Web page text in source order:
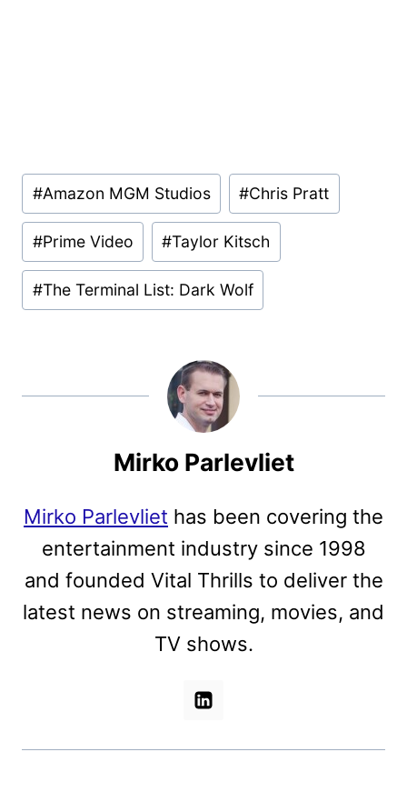
Post
Tags:
#Amazon MGM Studios #Chris Pratt
#Prime Video #Taylor Kitsch
#The Terminal List: Dark Wolf
Mirko Parlevliet
Mirko Parlevliet has been covering the
entertainment industry since 1998
and founded Vital Thrills to deliver the
latest news on streaming, movies, and
TV shows.